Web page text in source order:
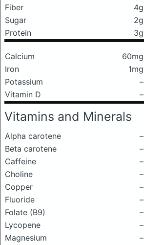
Fiber
4g
Sugar
2g
Protein
3g
Calcium 60mg
Iron
1mg
Potassium
–
Vitamin D
–
Vitamins and Minerals
Alpha carotene
–
Beta carotene
–
Caffeine
–
Choline
–
Copper
–
Fluoride
–
Folate (B9)
–
Lycopene
–
Magnesium
–